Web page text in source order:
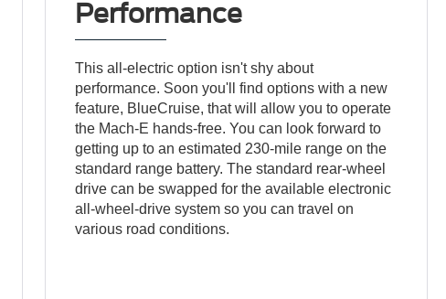
Performance
This all-electric option isn't shy about
performance. Soon you'll find options with a new
feature, BlueCruise, that will allow you to operate
the Mach-E hands-free. You can look forward to
getting up to an estimated 230-mile range on the
standard range battery. The standard rear-wheel
drive can be swapped for the available electronic
all-wheel-drive system so you can travel on
various road conditions.